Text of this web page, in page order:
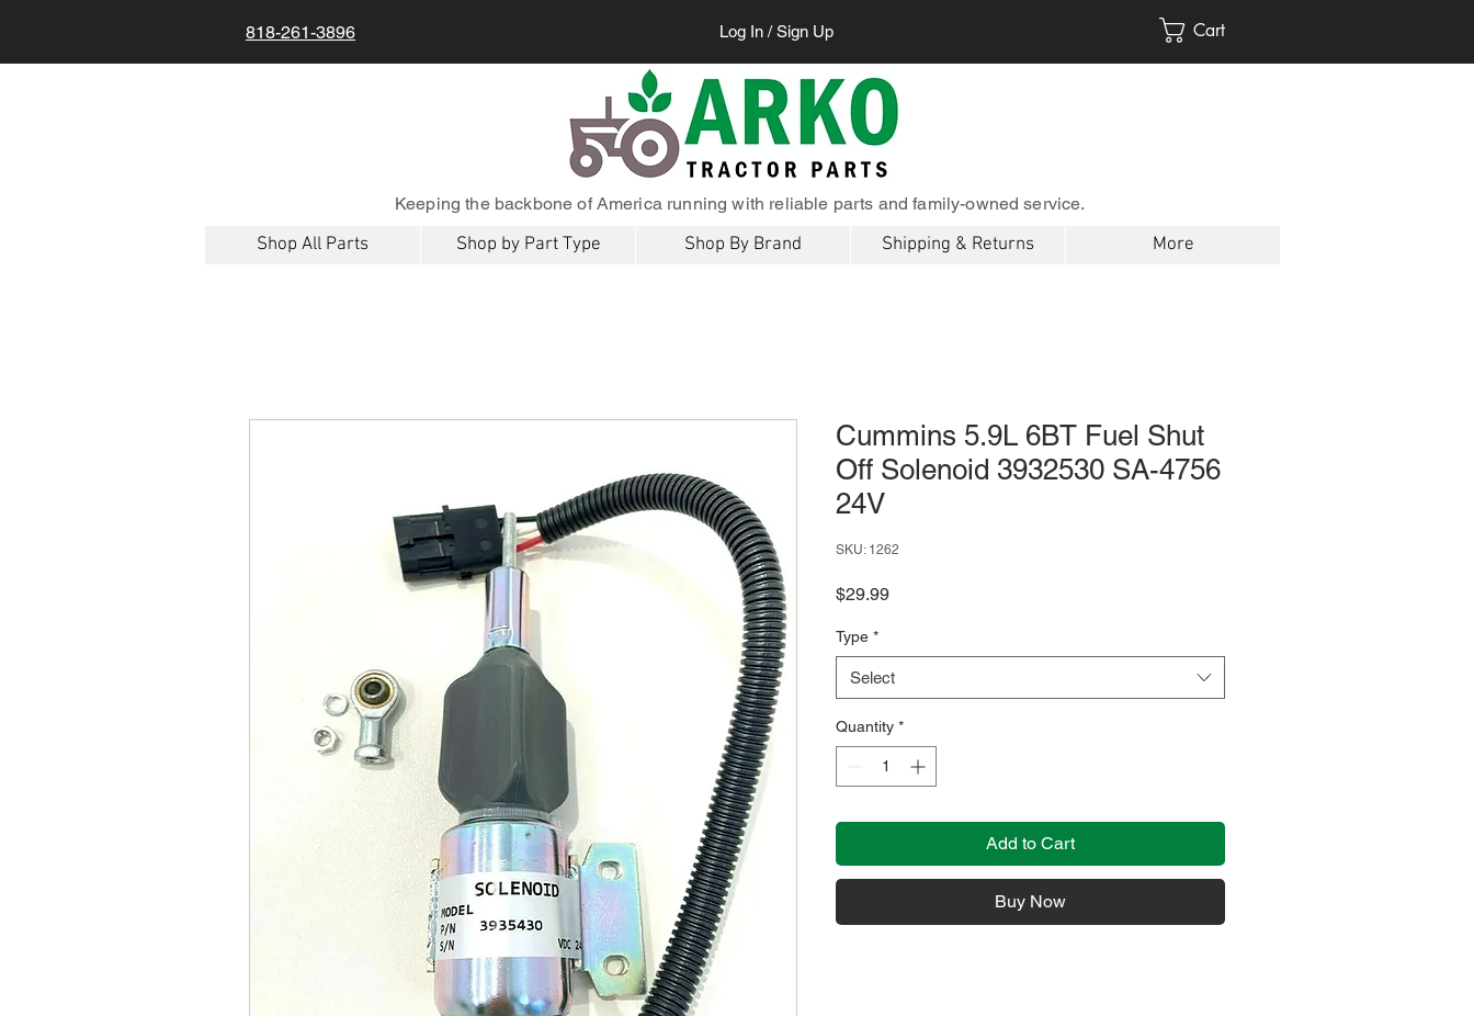
818-261-3896 Log In / Sign Up Cart
Keeping the backbone of America running with reliable parts and family-owned service.
Shop All Parts Shop by Part Type Shop By Brand Shipping & Returns More
Cummins 5.9L 6BT Fuel Shut
Off Solenoid 3932530 SA-4756
24V
SKU: 1262
$29.99Price
Type *
Select
Quantity *
Add to Cart
Buy Now